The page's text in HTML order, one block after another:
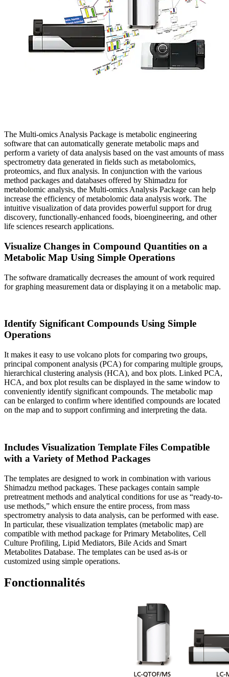
The Multi-omics Analysis Package is metabolic engineering
software that can automatically generate metabolic maps and
perform a variety of data analysis based on the vast amounts of mass
spectrometry data generated in fields such as metabolomics,
proteomics, and flux analysis. In conjunction with the various
method packages and databases offered by Shimadzu for
metabolomic analysis, the Multi-omics Analysis Package can help
increase the efficiency of metabolomic data analysis work. The
intuitive visualization of data provides powerful support for drug
discovery, functionally-enhanced foods, bioengineering, and other
life sciences research applications.
Visualize Changes in Compound Quantities on a
Metabolic Map Using Simple Operations
The software dramatically decreases the amount of work required
for graphing measurement data or displaying it on a metabolic map.
Identify Significant Compounds Using Simple
Operations
It makes it easy to use volcano plots for comparing two groups,
principal component analysis (PCA) for comparing multiple groups,
hierarchical clustering analysis (HCA), and box plots. Linked PCA,
HCA, and box plot results can be displayed in the same window to
conveniently identify significant compounds. The metabolic map
can be enlarged to confirm where identified compounds are located
on the map and to support confirming and interpreting the data.
Includes Visualization Template Files Compatible
with a Variety of Method Packages
The templates are designed to work in combination with various
Shimadzu method packages. These packages contain sample
pretreatment methods and analytical conditions for use as “ready-to-
use methods,” which ensure the entire process, from mass
spectrometry analysis to data analysis, can be performed with ease.
In particular, these visualization templates (metabolic map) are
compatible with method package for Primary Metabolites, Cell
Culture Profiling, Lipid Mediators, Bile Acids and Smart
Metabolites Database. The templates can be used as-is or
customized using simple operations.
Fonctionnalités